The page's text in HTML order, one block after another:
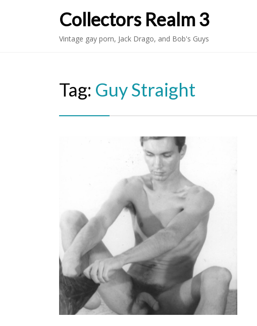
Collectors Realm 3
Vintage gay porn, Jack Drago, and Bob's Guys
Tag: Guy Straight